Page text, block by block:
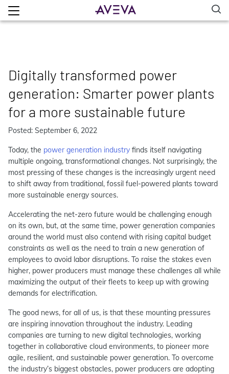
Digitally transformed power
generation: Smarter power plants
for a more sustainable future
Posted: September 6, 2022
Today, the power generation industry finds itself navigating
multiple ongoing, transformational changes. Not surprisingly, the
most pressing of these changes is the increasingly urgent need
to shift away from traditional, fossil fuel-powered plants toward
more sustainable energy sources.
Accelerating the net-zero future would be challenging enough
on its own, but, at the same time, power generation companies
around the world must also contend with rising capital budget
constraints as well as the need to train a new generation of
employees to avoid labor disruptions. To raise the stakes even
higher, power producers must manage these challenges all while
maximizing the output of their fleets to keep up with growing
demands for electrification.
The good news, for all of us, is that these mounting pressures
are inspiring innovation throughout the industry. Leading
companies are turning to new digital technologies, working
together in collaborative cloud environments, to pioneer more
agile, resilient, and sustainable power generation. To overcome
the industry’s biggest obstacles, power producers are adopting